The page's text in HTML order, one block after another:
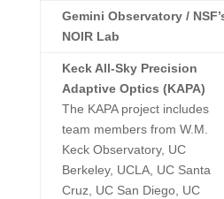
Gemini Observatory /
NOIR Lab
Keck All-Sky Precision
Adaptive Optics (KAPA)
The KAPA project includes
team members from W.M.
Keck Observatory, UC
Berkeley, UCLA, UC Santa
Cruz, UC San Diego, UC